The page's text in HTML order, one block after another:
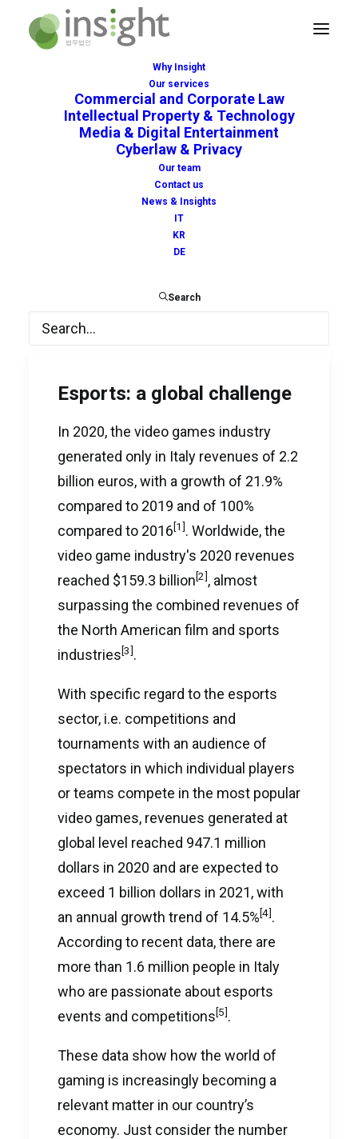
Why Insight
Our services
Commercial and Corporate Law
Intellectual Property & Technology
Media & Digital Entertainment
Cyberlaw & Privacy
Our team
Contact us
News & Insights
IT
KR
DE
Search
amazon
Esports: a global challenge
In 2020, the video games industry
generated only in Italy revenues of 2.2
billion euros, with a growth of 21.9%
compared to 2019 and of 100%
compared to 2016[1]. Worldwide, the
video game industry's 2020 revenues
reached $159.3 billion[2], almost
surpassing the combined revenues of
the North American film and sports
industries[3].
With specific regard to the esports
sector, i.e. competitions and
tournaments with an audience of
spectators in which individual players
or teams compete in the most popular
video games, revenues generated at
global level reached 947.1 million
dollars in 2020 and are expected to
exceed 1 billion dollars in 2021, with
an annual growth trend of 14.5%[4].
According to recent data, there are
more than 1.6 million people in Italy
who are passionate about esports
events and competitions[5].
These data show how the world of
gaming is increasingly becoming a
relevant matter in our country’s
economy. Just consider the number